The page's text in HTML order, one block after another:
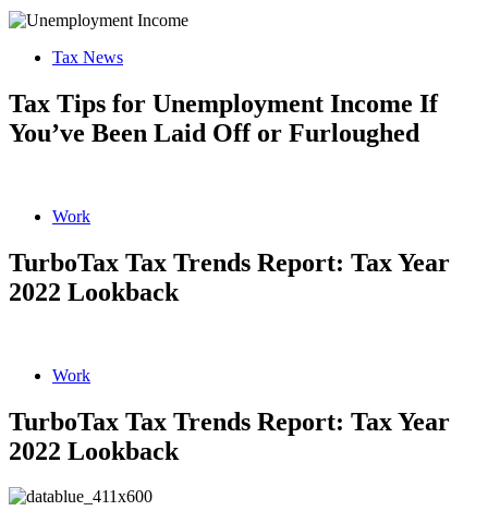
Tax News
Tax Tips for Unemployment Income If
You’ve Been Laid Off or Furloughed
Work
TurboTax Tax Trends Report: Tax Year
2022 Lookback
Work
TurboTax Tax Trends Report: Tax Year
2022 Lookback